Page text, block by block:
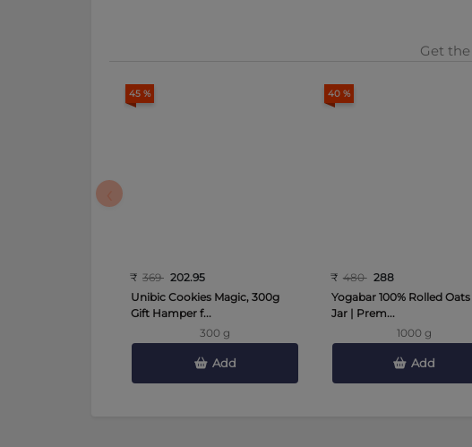
Get
45 %
₹ 369 202.95
Unibic Cookies Magic, 300g
Gift Hamper f...
300 g
Add
40 %
₹ 480 288
Yogabar 100% Rolled Oats
Jar | Prem...
1000 g
Add